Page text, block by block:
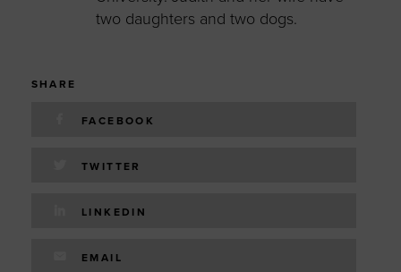
two daughters and two dogs.
SHARE
FACEBOOK
TWITTER
LINKEDIN
EMAIL